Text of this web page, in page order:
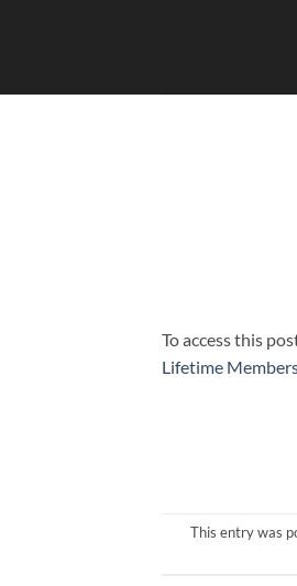
To access this
Lifetime
This entry was